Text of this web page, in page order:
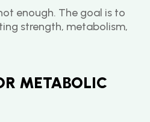
enough. The goal is to
strength, metabolism,
METABOLIC